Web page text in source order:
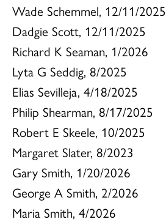
Wade Schemmel, 12/11/2025
Dadgie Scott, 12/11/2025
Richard K Seaman, 1/2026
Lyta G Seddig, 8/2025
Elias Sevilleja, 4/18/2025
Philip Shearman, 8/17/2025
Robert E Skeele, 10/2025
Margaret Slater, 8/2023
Gary Smith, 1/20/2026
George A Smith, 2/2026
Maria Smith, 4/2026